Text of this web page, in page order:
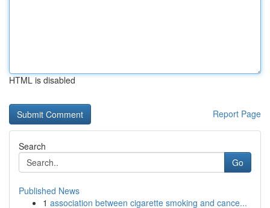
HTML is disabled
Report Page
Search
Go
Published News
1 association between cigarette smoking and cance...